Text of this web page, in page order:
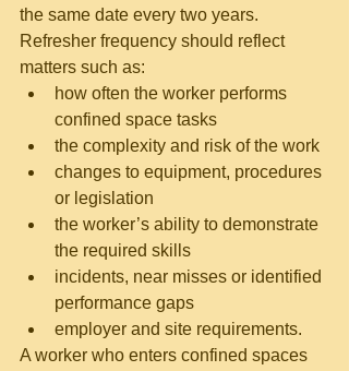
the same date every two years.
Refresher frequency should reflect
matters such as:
how often the worker performs
confined space tasks
the complexity and risk of the work
changes to equipment, procedures
or legislation
the worker’s ability to demonstrate
the required skills
incidents, near misses or identified
performance gaps
employer and site requirements.
A worker who enters confined spaces